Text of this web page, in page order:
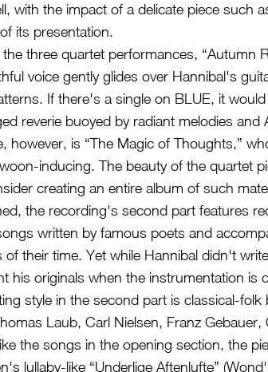
with the impact of a delicate piece such
its presentation.
three quartet performances, “Autumn
voice gently glides over Hannibal's
If there's a single on BLUE, it
reverie buoyed by radiant melodies and
however, is “The Magic of Thoughts,”
inducing. The beauty of the quartet
creating an entire album of such
the recording's second part features
written by famous poets and
their time. Yet while Hannibal didn't
his originals when the instrumentation is
style in the second part is classical-
Laub, Carl Nielsen, Franz
the songs in the opening section, the
lullaby-like “Underlige Aftenlufte”